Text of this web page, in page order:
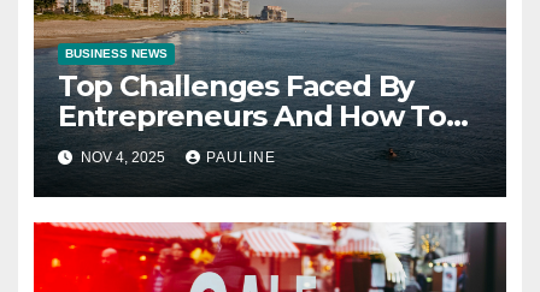
BUSINESS NEWS
Top Challenges Faced By
Entrepreneurs And How To
Overcome Them
NOV 4, 2025 PAULINE